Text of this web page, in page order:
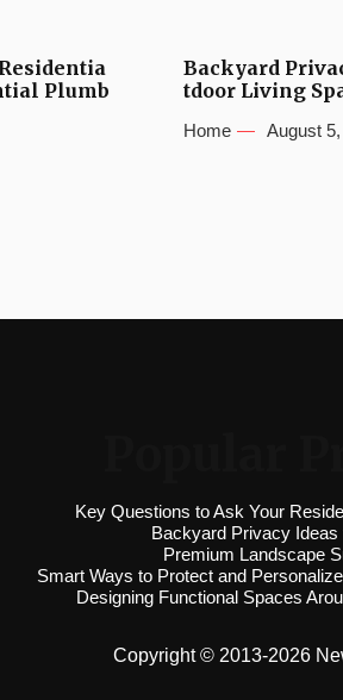
Plumb
Backyard
tdoor Living
Home August
Key Questions to Ask Your
Backyard Privacy
Premium Landscape
Smart Ways to Protect and
Designing Functional Spaces
Copyright © 2013-2026